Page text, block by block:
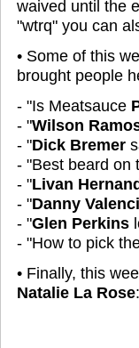
waived until the
"wtrq" you can
• Some of this
brought people
- "Is Meatsauce
- "Wilson
- "Dick Bremer
- "Best beard on
- "Livan
- "Danny
- "Glen Perkins
- "How to pick
• Finally, this
Natalie La Rose: